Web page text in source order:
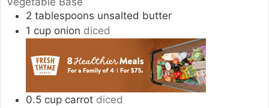
2 tablespoons unsalted butter
1 cup onion diced
0.5 cup carrot diced